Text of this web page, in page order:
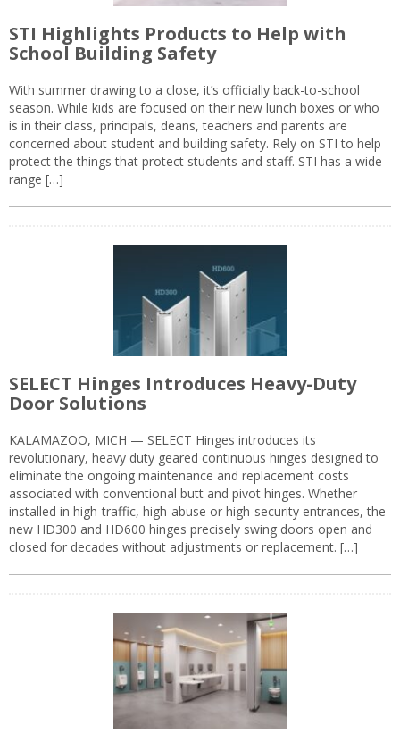
STI Highlights Products to Help with
School Building Safety
With summer drawing to a close, it’s officially back-to-school
season. While kids are focused on their new lunch boxes or who
is in their class, principals, deans, teachers and parents are
concerned about student and building safety. Rely on STI to help
protect the things that protect students and staff. STI has a wide
range […]
SELECT Hinges Introduces Heavy-Duty
Door Solutions
KALAMAZOO, MICH — SELECT Hinges introduces its
revolutionary, heavy duty geared continuous hinges designed to
eliminate the ongoing maintenance and replacement costs
associated with conventional butt and pivot hinges. Whether
installed in high-traffic, high-abuse or high-security entrances, the
new HD300 and HD600 hinges precisely swing doors open and
closed for decades without adjustments or replacement. […]